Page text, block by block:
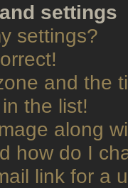
settings
settings?
and the
the list!
along
how do I
link for a